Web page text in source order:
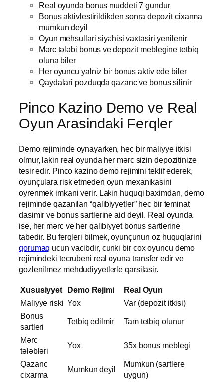
Real oyunda bonus muddeti 7 gundur
Bonus aktivlestirildikden sonra depozit cixarma
mumkun deyil
Oyun mehsullari siyahisi vaxtasiri yenilenir
Mərc tələbi bonus ve depozit meblegine tetbiq
oluna biler
Her oyuncu yalniz bir bonus aktiv ede biler
Qaydalari pozduqda qazanc ve bonus silinir
Pinco Kazino Demo ve Real
Oyun Arasindaki Ferqler
Demo rejiminde oynayarken, hec bir maliyye itkisi
olmur, lakin real oyunda her mərc sizin depozitinize
tesir edir. Pinco kazino demo rejimini teklif ederek,
oyunçulara risk etmeden oyun mexanikasini
oyrenmek imkani verir. Lakin huquqi baximdan, demo
rejiminde qazanilan “qalibiyyetler” hec bir teminat
dasimir ve bonus sartlerine aid deyil. Real oyunda
ise, her mərc ve her qalibiyyet bonus sartlerine
tabedir. Bu ferqleri bilmek, oyunçunun oz huquqlarini
qorumaq ucun vacibdir, cunki bir cox oyuncu demo
rejimindeki tecrubeni real oyuna transfer edir ve
gozlenilmez mehdudiyyetlerle qarsilasir.
Xususiyyet Demo Rejimi
Real Oyun
Maliyye riski Yox
Var (depozit itkisi)
Bonus
sartleri
Tetbiq edilmir Tam tetbiq olunur
Mərc
tələbləri
Yox 35x bonus meblegi
Qazanc
cixarma
Mumkun deyil
Mumkun (sartlere
uygun)